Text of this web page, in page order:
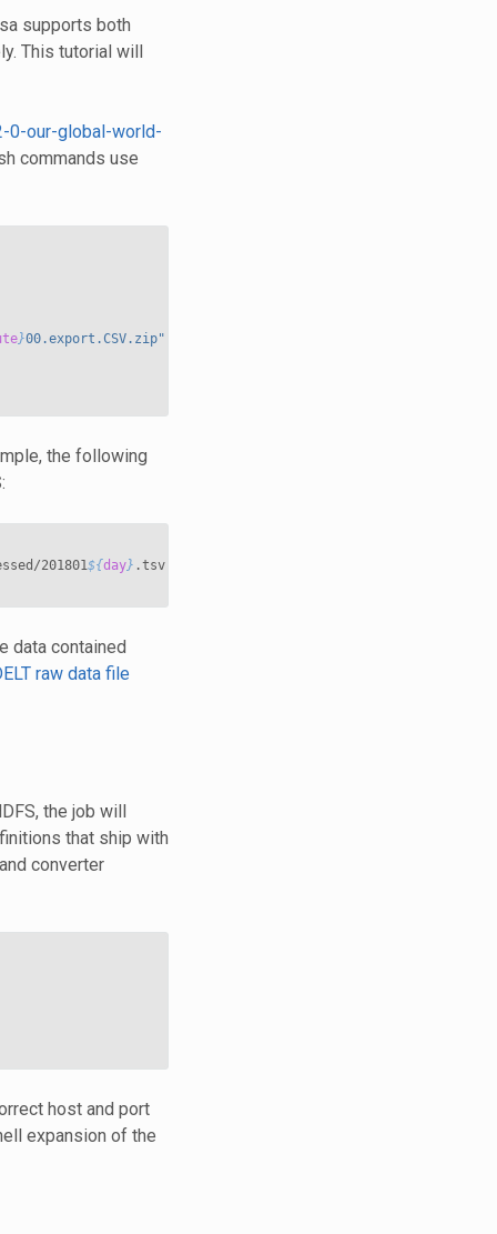
supports both
This tutorial will
0-our-global-world-
commands use
}00.export.CSV.zip"
the following
201801${day} .tsv
data contained
raw data file
the job will
that ship with
and converter
host and port
expansion of the